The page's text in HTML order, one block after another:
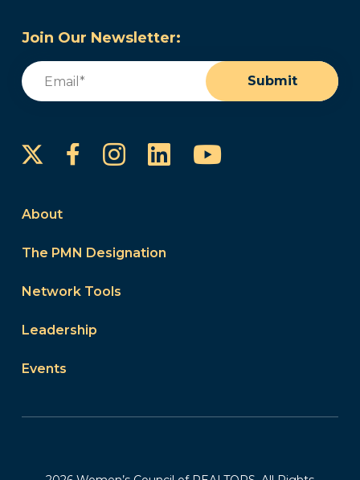
Join Our Newsletter:
Email
Submit
FacebookInstagram
LinkedInYouTube
About
The PMN Designation
Network Tools
Leadership
Events